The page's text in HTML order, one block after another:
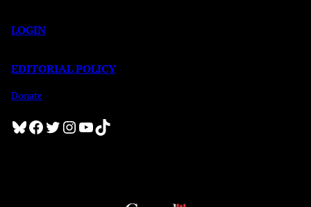
LOGIN
EDITORIAL POLICY
Donate
Bluesky Facebook Twitter InstagramYouTube TikTok